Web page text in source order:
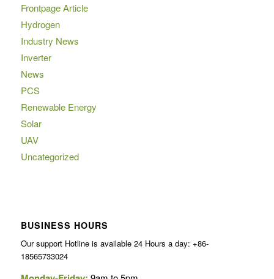
Frontpage Article
Hydrogen
Industry News
Inverter
News
PCS
Renewable Energy
Solar
UAV
Uncategorized
BUSINESS HOURS
Our support Hotline is available 24 Hours a day: +86-
18565733024